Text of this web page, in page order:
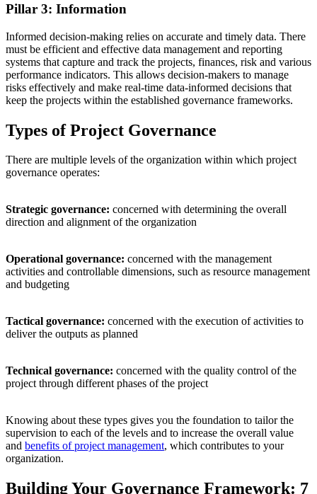
Pillar 3: Information
Informed decision-making relies on accurate and timely data. There
must be efficient and effective data management and reporting
systems that capture and track the projects, finances, risk and various
performance indicators. This allows decision-makers to manage
risks effectively and make real-time data-informed decisions that
keep the projects within the established governance frameworks.
Types of Project Governance
There are multiple levels of the organization within which project
governance operates:
Strategic governance: concerned with determining the overall
direction and alignment of the organization
Operational governance: concerned with the management
activities and controllable dimensions, such as resource management
and budgeting
Tactical governance: concerned with the execution of activities to
deliver the outputs as planned
Technical governance: concerned with the quality control of the
project through different phases of the project
Knowing about these types gives you the foundation to tailor the
supervision to each of the levels and to increase the overall value
and benefits of project management, which contributes to your
organization.
Building Your Governance Framework: 7